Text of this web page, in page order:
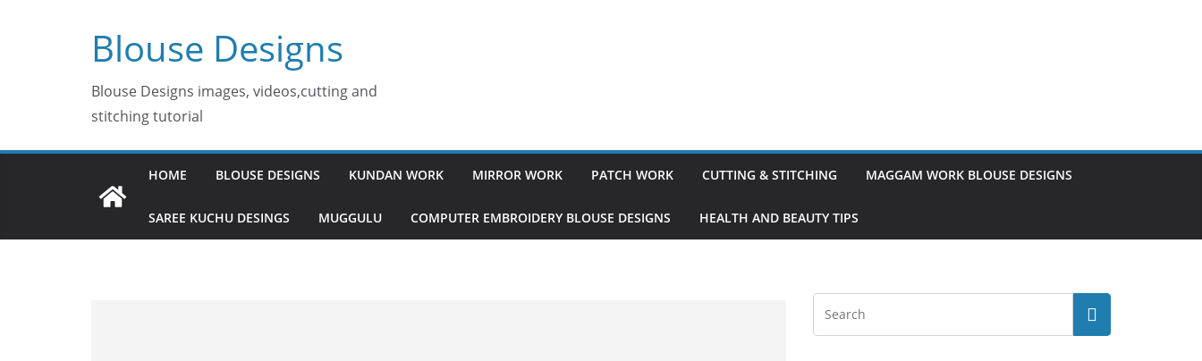
Blouse Designs
Blouse Designs images, videos,cutting and
stitching tutorial
HOME BLOUSE DESIGNS KUNDAN WORK MIRROR WORK PATCH WORK CUTTING & STITCHING MAGGAM WORK BLOUSE DESIGNS
SAREE KUCHU DESINGS MUGGULU COMPUTER EMBROIDERY BLOUSE DESIGNS HEALTH AND BEAUTY TIPS